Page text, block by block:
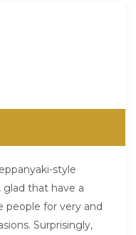
style
glad that have a
for very and
Surprisingly,